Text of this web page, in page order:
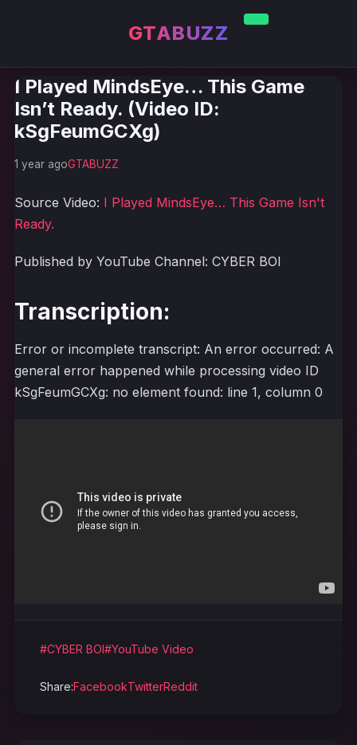
GTABUZZ
I Played MindsEye… This Game
Isn’t Ready. (Video ID:
kSgFeumGCXg)
1 year agoGTABUZZ
Source Video: I Played MindsEye… This Game Isn't
Ready.
Published by YouTube Channel: CYBER BOI
Transcription:
Error or incomplete transcript: An error occurred: A
general error happened while processing video ID
kSgFeumGCXg: no element found: line 1, column 0
#CYBER BOI#YouTube Video
Share:FacebookTwitterReddit